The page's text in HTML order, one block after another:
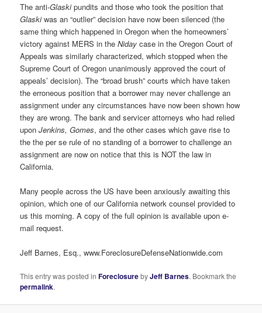
The anti-Glaskipundits and those who took the position that
Glaskiwas an “outlier” decision have now been silenced (the
same thing which happened in Oregon when the homeowners’
victory against MERS in theNiday case in the Oregon Court of
Appeals was similarly characterized, which stopped when the
Supreme Court of Oregon unanimously approved the court of
appeals’ decision). The “broad brush” courts which have taken
the erroneous position that a borrower may never challenge an
assignment under any circumstances have now been shown how
they are wrong. The bank and servicer attorneys who had relied
uponJenkins, Gomes, and the other cases which gave rise to
the the per se rule of no standing of a borrower to challenge an
assignment are now on notice that this is NOT the law in
California.
Many people across the US have been anxiously awaiting this
opinion, which one of our California network counsel provided to
us this morning. A copy of the full opinion is available upon e-
mail request.
Jeff Barnes, Esq., www.ForeclosureDefenseNationwide.com
This entry was posted inForeclosurebyJeff Barnes. Bookmark the
permalink.